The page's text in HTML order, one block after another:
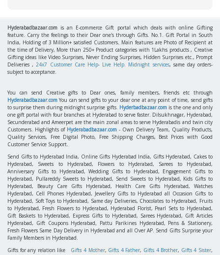
Hyderabadbazaar.com is an E-commerce Gift portal which deals with online Gifting
feature. Carry the feelings to their Dear one's through Gifts. No.1. Gift Portal in South
India, Holding of 3 Million+ satisfied Customers. Main features are Photo of Recipient at
the time of Delivery, More than 250+ Product categories with 1Lakhs products , Creative
Gifting ideas like Video Surprises, Never Ending Surprises, Hidden Surprises etc., Prompt
Deliveries , 24x7 Customer Care Help- Live Help. Midnight services, same day orders-
subject to acceptance.
You can send Creative gifts to Dear ones, family members, friends etc through
Hyderabadbazaar.com You can send gifts to your dear one at any point of time, send gifts
to surprise them during midnight surprise gifts. Hyderbadbazaar.comis the one and only
one gift portal with four branches at Hyderabad to serve faster. Dilsukhnagar, Hyderabad,
Secunderabad and Ameerpet are the main zonal areas to serve Hyderabadis and twin city
Customers. Highlights of Hyderabadbazaar.com - Own Delivery Team, Quality Products,
Quality Services, Free Digital Photo, Free Shipping Charges, Best Prices with Good
Customer Service Support.
Send Gifts to Hyderabad India, Online Gifts Hyderabad India, Gifts Hyderabad, Cakes to
Hyderabad, Sweets to Hyderabad, Flowers to Hyderabad, Sarees to Hyderabad,
Anniversary Gifts to Hyderabad, Wedding Gifts to Hyderabad, Engagement Gifts to
Hyderabad, Pullareddy Sweets to Hyderabad, Send Sweets to Hyderabad, Kids Gifts to
Hyderabad, Beauty Care Gifts Hyderabad, Health Care Gifts Hyderabad, Watches
Hyderabad, Cell Phones Hyderabad, Jewellery Gifts to Hyderabad all Occasion Gifts to
Hyderabad, Soft Toys to Hyderabad, Same day Deliveries, Chocolates to Hyderabad, Fruits
to Hyderabad, Fresh Flowers to Hyderabad, Hyderabad Florist, Pearl Sets to Hyderabad,
Gift Baskets to Hyderabad, Express Gifts to Hyderabad, Sarees Hyderabad, Gift Articles
Hyderabad, Gift Coupons Hyderabad, Pattu Parikines Hyderabad, Pens & Stationery,
Fresh Flowers Same Day Delivery in Hyderabad and all Over AP. Send Gifts Surprise your
Family Members in Hyderabad.
Gifts for any relation like Gifts 4 Mother, Gifts 4 Father, Gifts 4 Brother, Gifts 4 Sister,